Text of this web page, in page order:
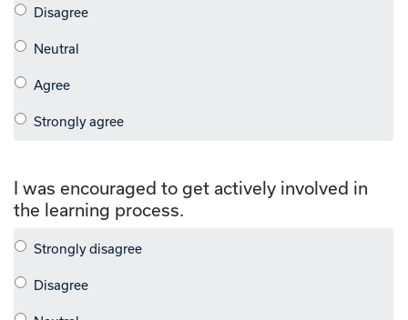
I was encouraged to get actively involved in
the learning process.